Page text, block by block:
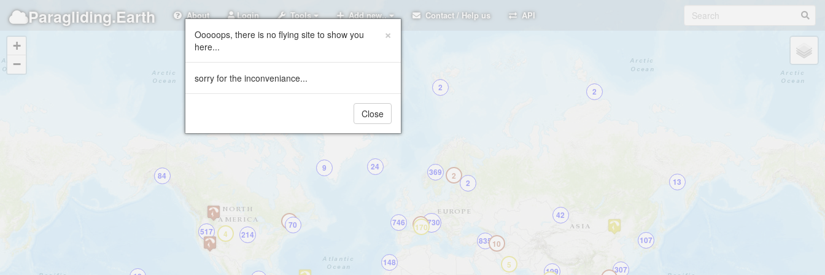
Paragliding.Earth About Login Tools Add new.. Contact / Help us API
2 458
2
10
4
170
5
84
517 214
70
9 24
746
148
5730
369
2
835
2
199
42
307
107
2
13
+
−
×
Ooooops, there is no flying site to show you
here...
sorry for the inconveniance...
Close